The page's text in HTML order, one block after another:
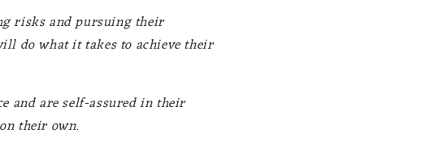
risks and pursuing their
do what it takes to achieve their
and are self-assured in their
their own.